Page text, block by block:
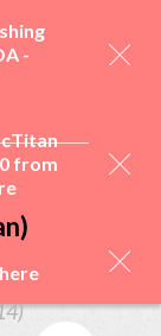
-
from